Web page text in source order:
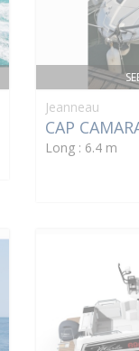
Jeanneau
CAP
Long : 6.4 m